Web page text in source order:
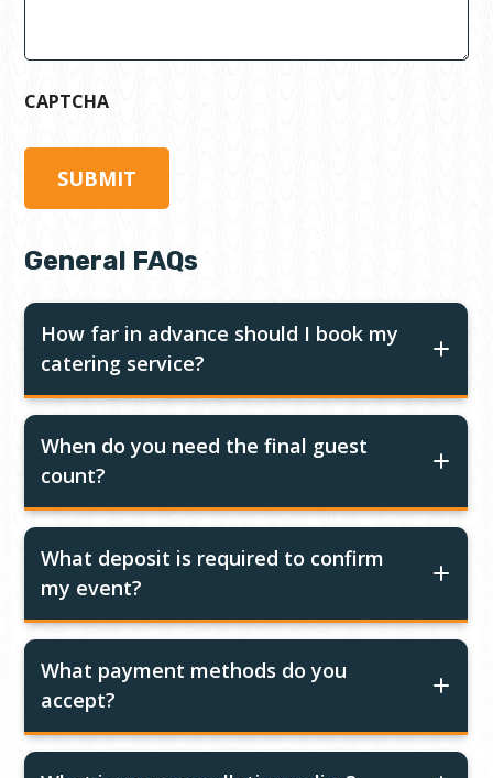
CAPTCHA
General FAQs
How far in advance should I book my
catering service?
When do you need the final guest
count?
What deposit is required to confirm
my event?
What payment methods do you
accept?